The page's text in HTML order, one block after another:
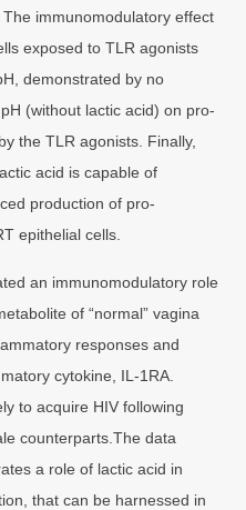
immunomodulatory effect
exposed to TLR agonists
demonstrated by no
(without lactic acid) on pro-
the TLR agonists. Finally,
acid is capable of
production of pro-
epithelial cells.
an immunomodulatory role
of “normal” vagina
responses and
cytokine, IL-1RA.
to acquire HIV following
counterparts.The data
a role of lactic acid in
that can be harnessed in